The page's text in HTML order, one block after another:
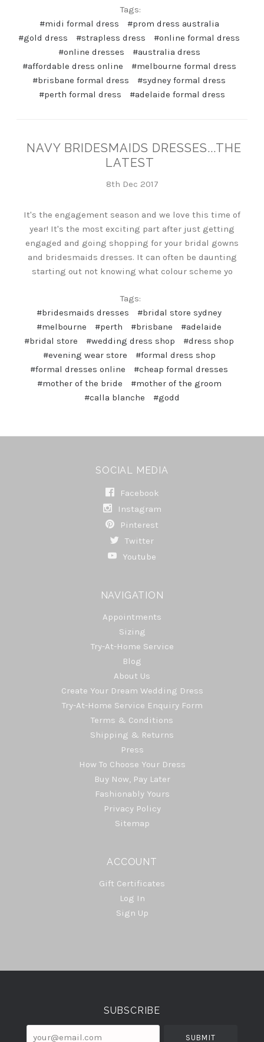
Tags:
#midi formal dress
#prom dress australia
#gold dress
#strapless dress
#online formal dress
#online dresses
#australia dress
#affordable dress online
#melbourne formal dress
#brisbane formal dress
#sydney formal dress
#perth formal dress
#adelaide formal dress
NAVY BRIDESMAIDS DRESSES...THE
LATEST
8th Dec 2017
It's the engagement season and we love this time of
year! It's the most exciting part after just getting
engaged and going shopping for your bridal gowns
and bridesmaids dresses. It can often be daunting
starting out not knowing what colour scheme yo
Tags:
#bridesmaids dresses
#bridal store sydney
#melbourne
#perth #brisbane
#adelaide
#bridal store
#wedding dress shop
#dress shop
#evening wear store
#formal dress shop
#formal dresses online
#cheap formal dresses
#mother of the bride
#mother of the groom
#calla blanche
#godd
SOCIAL MEDIA
Facebook
Instagram
Pinterest
Twitter
Youtube
NAVIGATION
Appointments
Sizing
Try-At-Home Service
Blog
About Us
Create Your Dream Wedding Dress
Try-At-Home Service Enquiry Form
Terms & Conditions
Shipping & Returns
Press
How To Choose Your Dress
Buy Now, Pay Later
Fashionably Yours
Privacy Policy
Sitemap
ACCOUNT
Gift Certificates
Log In
Sign Up
Select
SUBSCRIBE
your@email.com